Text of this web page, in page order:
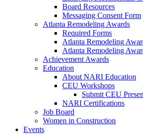
Board Resources
Messaging Consent Form
Atlanta Remodeling Awards
Required Forms
Atlanta Remodeling
Atlanta Remodeling
Achievement Awards
Education
About NARI Education
CEU Workshops
Submit CEU
NARI Certifications
Job Board
Women in Construction
Events